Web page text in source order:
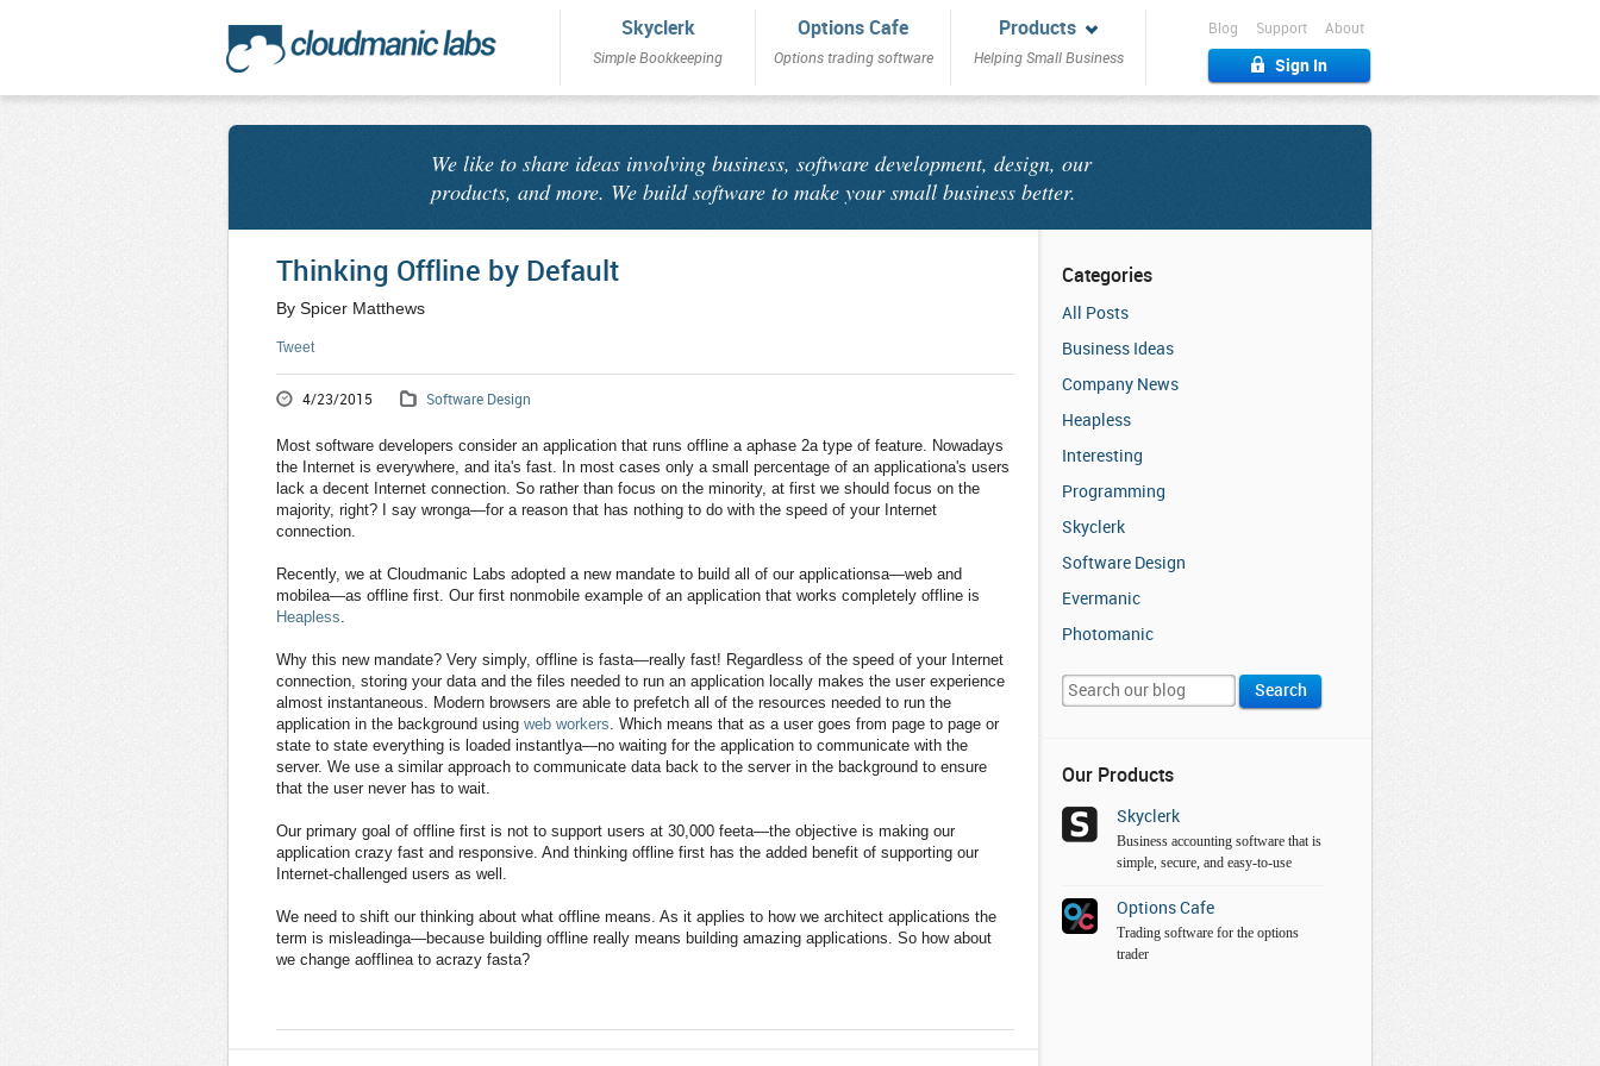
Skyclerk
Simple Bookkeeping
Options Cafe
Options trading software
Products
Helping Small Business
Blog Support About
Sign In
We like to share ideas involving business, software development, design, our
products, and more. We build software to make your small business better.
Thinking Offline by Default
By Spicer Matthews
Tweet
4/23/2015 Software Design
Most software developers consider an application that runs offline a aphase 2a type of feature. Nowadays
the Internet is everywhere, and ita's fast. In most cases only a small percentage of an applicationa's users
lack a decent Internet connection. So rather than focus on the minority, at first we should focus on the
majority, right? I say wronga—for a reason that has nothing to do with the speed of your Internet
connection.
Recently, we at Cloudmanic Labs adopted a new mandate to build all of our applicationsa—web and
mobilea—as offline first. Our first nonmobile example of an application that works completely offline is
Heapless.
Why this new mandate? Very simply, offline is fasta—really fast! Regardless of the speed of your Internet
connection, storing your data and the files needed to run an application locally makes the user experience
almost instantaneous. Modern browsers are able to prefetch all of the resources needed to run the
application in the background using web workers. Which means that as a user goes from page to page or
state to state everything is loaded instantlya—no waiting for the application to communicate with the
server. We use a similar approach to communicate data back to the server in the background to ensure
that the user never has to wait.
Our primary goal of offline first is not to support users at 30,000 feeta—the objective is making our
application crazy fast and responsive. And thinking offline first has the added benefit of supporting our
Internet-challenged users as well.
We need to shift our thinking about what offline means. As it applies to how we architect applications the
term is misleadinga—because building offline really means building amazing applications. So how about
we change aofflinea to acrazy fasta?
Categories
All Posts
Business Ideas
Company News
Heapless
Interesting
Programming
Skyclerk
Software Design
Evermanic
Photomanic
Our Products
Skyclerk
Business accounting software that is
simple, secure, and easy-to-use
Options Cafe
Trading software for the options
trader